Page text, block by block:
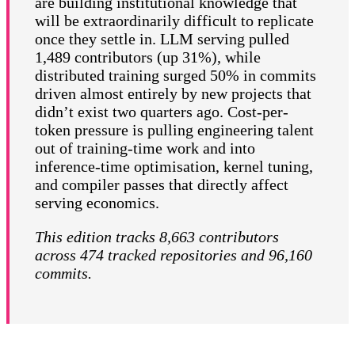
will be extraordinarily difficult to replicate
once they settle in. LLM serving pulled
1,489 contributors (up 31%), while
distributed training surged 50% in commits
driven almost entirely by new projects that
didn’t exist two quarters ago. Cost-per-
token pressure is pulling engineering talent
out of training-time work and into
inference-time optimisation, kernel tuning,
and compiler passes that directly affect
serving economics.
This edition tracks 8,663 contributors
across 474 tracked repositories and 96,160
commits.